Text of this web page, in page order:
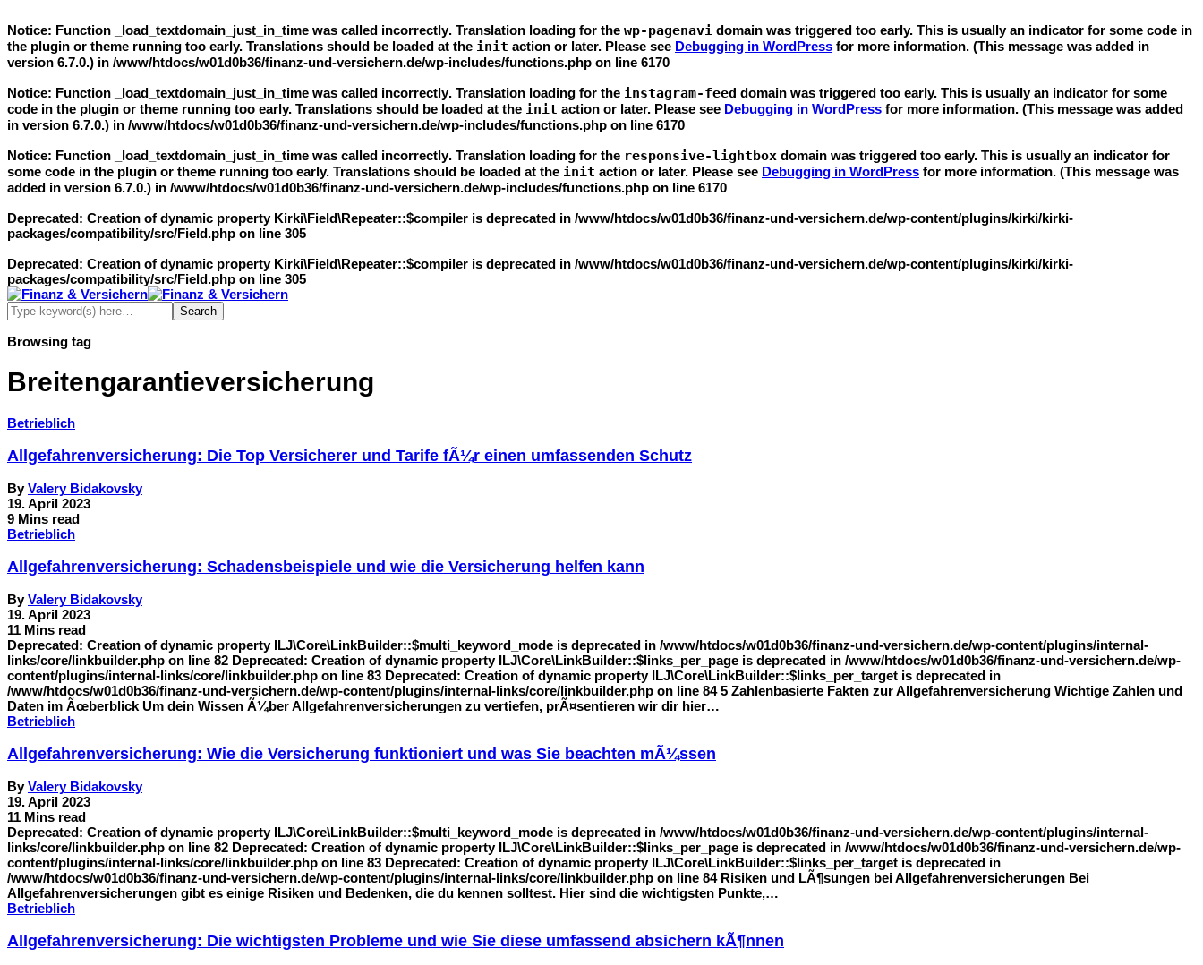
Notice: Function _load_textdomain_just_in_time was called incorrectly. Translation loading for the wp-pagenavi domain was triggered too early. This is usually an indicator for some code in
the plugin or theme running too early. Translations should be loaded at the init action or later. Please see Debugging in WordPress for more information. (This message was added in
version 6.7.0.) in /www/htdocs/w01d0b36/finanz-und-versichern.de/wp-includes/functions.php on line 6170
Notice: Function _load_textdomain_just_in_time was called incorrectly. Translation loading for the instagram-feed domain was triggered too early. This is usually an indicator for some
code in the plugin or theme running too early. Translations should be loaded at the init action or later. Please see Debugging in WordPress for more information. (This message was added
in version 6.7.0.) in /www/htdocs/w01d0b36/finanz-und-versichern.de/wp-includes/functions.php on line 6170
Notice: Function _load_textdomain_just_in_time was called incorrectly. Translation loading for the responsive-lightbox domain was triggered too early. This is usually an indicator for
some code in the plugin or theme running too early. Translations should be loaded at the init action or later. Please see Debugging in WordPress for more information. (This message was
added in version 6.7.0.) in /www/htdocs/w01d0b36/finanz-und-versichern.de/wp-includes/functions.php on line 6170
Deprecated: Creation of dynamic property Kirki\Field\Repeater::$compiler is deprecated in /www/htdocs/w01d0b36/finanz-und-versichern.de/wp-content/plugins/kirki/kirki-
packages/compatibility/src/Field.php on line 305
Deprecated: Creation of dynamic property Kirki\Field\Repeater::$compiler is deprecated in /www/htdocs/w01d0b36/finanz-und-versichern.de/wp-content/plugins/kirki/kirki-
packages/compatibility/src/Field.php on line 305
Browsing tag
Breitengarantieversicherung
Betrieblich
Allgefahrenversicherung: Die Top Versicherer und Tarife fÃ¼r einen umfassenden Schutz
ByValery Bidakovsky
19. April 2023
9 Mins read
Betrieblich
Allgefahrenversicherung: Schadensbeispiele und wie die Versicherung helfen kann
ByValery Bidakovsky
19. April 2023
11 Mins read
Deprecated: Creation of dynamic property ILJ\Core\LinkBuilder::$multi_keyword_mode is deprecated in /www/htdocs/w01d0b36/finanz-und-versichern.de/wp-content/plugins/internal-
links/core/linkbuilder.php on line 82 Deprecated: Creation of dynamic property ILJ\Core\LinkBuilder::$links_per_page is deprecated in /www/htdocs/w01d0b36/finanz-und-versichern.de/wp-
content/plugins/internal-links/core/linkbuilder.php on line 83 Deprecated: Creation of dynamic property ILJ\Core\LinkBuilder::$links_per_target is deprecated in
/www/htdocs/w01d0b36/finanz-und-versichern.de/wp-content/plugins/internal-links/core/linkbuilder.php on line 84 5 Zahlenbasierte Fakten zur Allgefahrenversicherung Wichtige Zahlen und
Daten im Ãœberblick Um dein Wissen Ã¼ber Allgefahrenversicherungen zu vertiefen, prÃ¤sentieren wir dir hier…
Betrieblich
Allgefahrenversicherung: Wie die Versicherung funktioniert und was Sie beachten mÃ¼ssen
ByValery Bidakovsky
19. April 2023
11 Mins read
Deprecated: Creation of dynamic property ILJ\Core\LinkBuilder::$multi_keyword_mode is deprecated in /www/htdocs/w01d0b36/finanz-und-versichern.de/wp-content/plugins/internal-
links/core/linkbuilder.php on line 82 Deprecated: Creation of dynamic property ILJ\Core\LinkBuilder::$links_per_page is deprecated in /www/htdocs/w01d0b36/finanz-und-versichern.de/wp-
content/plugins/internal-links/core/linkbuilder.php on line 83 Deprecated: Creation of dynamic property ILJ\Core\LinkBuilder::$links_per_target is deprecated in
/www/htdocs/w01d0b36/finanz-und-versichern.de/wp-content/plugins/internal-links/core/linkbuilder.php on line 84 Risiken und LÃ¶sungen bei Allgefahrenversicherungen Bei
Allgefahrenversicherungen gibt es einige Risiken und Bedenken, die du kennen solltest. Hier sind die wichtigsten Punkte,…
Betrieblich
Allgefahrenversicherung: Die wichtigsten Probleme und wie Sie diese umfassend absichern kÃ¶nnen